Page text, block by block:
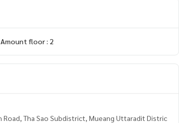
Amount floor : 2
Tha Sao Subdistrict, Mueang Uttaradit Distric